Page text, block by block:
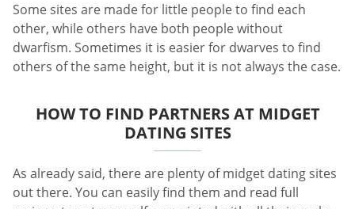
Some sites are made for little people to find each
other, while others have both people without
dwarfism. Sometimes it is easier for dwarves to find
others of the same height, but it is not always the case.
HOW TO FIND PARTNERS AT MIDGET
DATING SITES
As already said, there are plenty of midget dating sites
out there. You can easily find them and read full